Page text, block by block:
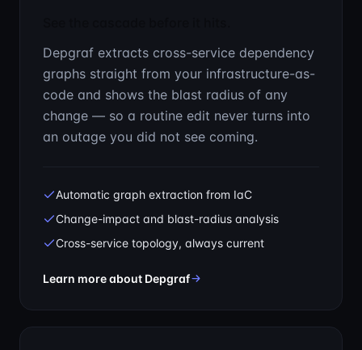
Depgraf extracts cross-service dependency
graphs straight from your infrastructure-as-
code and shows the blast radius of any
change — so a routine edit never turns into
an outage you did not see coming.
Automatic graph extraction from IaC
Change-impact and blast-radius analysis
Cross-service topology, always current
Learn more about Depgraf— See the cascade before it